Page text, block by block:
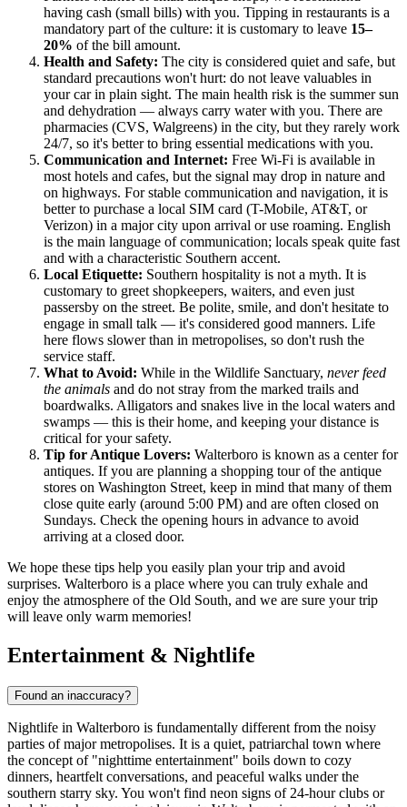
having cash (small bills) with you. Tipping in restaurants is a
mandatory part of the culture: it is customary to leave 15–
20% of the bill amount.
Health and Safety: The city is considered quiet and safe, but
standard precautions won't hurt: do not leave valuables in
your car in plain sight. The main health risk is the summer sun
and dehydration — always carry water with you. There are
pharmacies (CVS, Walgreens) in the city, but they rarely work
24/7, so it's better to bring essential medications with you.
Communication and Internet: Free Wi-Fi is available in
most hotels and cafes, but the signal may drop in nature and
on highways. For stable communication and navigation, it is
better to purchase a local SIM card (T-Mobile, AT&T, or
Verizon) in a major city upon arrival or use roaming. English
is the main language of communication; locals speak quite fast
and with a characteristic Southern accent.
Local Etiquette: Southern hospitality is not a myth. It is
customary to greet shopkeepers, waiters, and even just
passersby on the street. Be polite, smile, and don't hesitate to
engage in small talk — it's considered good manners. Life
here flows slower than in metropolises, so don't rush the
service staff.
What to Avoid: While in the Wildlife Sanctuary, never feed
the animals and do not stray from the marked trails and
boardwalks. Alligators and snakes live in the local waters and
swamps — this is their home, and keeping your distance is
critical for your safety.
Tip for Antique Lovers: Walterboro is known as a center for
antiques. If you are planning a shopping tour of the antique
stores on Washington Street, keep in mind that many of them
close quite early (around 5:00 PM) and are often closed on
Sundays. Check the opening hours in advance to avoid
arriving at a closed door.
We hope these tips help you easily plan your trip and avoid
surprises. Walterboro is a place where you can truly exhale and
enjoy the atmosphere of the Old South, and we are sure your trip
will leave only warm memories!
Entertainment & Nightlife
Found an inaccuracy?
Nightlife in Walterboro is fundamentally different from the noisy
parties of major metropolises. It is a quiet, patriarchal town where
the concept of "nighttime entertainment" boils down to cozy
dinners, heartfelt conversations, and peaceful walks under the
southern starry sky. You won't find neon signs of 24-hour clubs or